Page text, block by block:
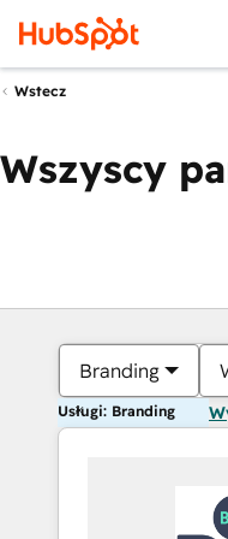
Wstecz
Wszyscy
Branding
Usługi: Branding